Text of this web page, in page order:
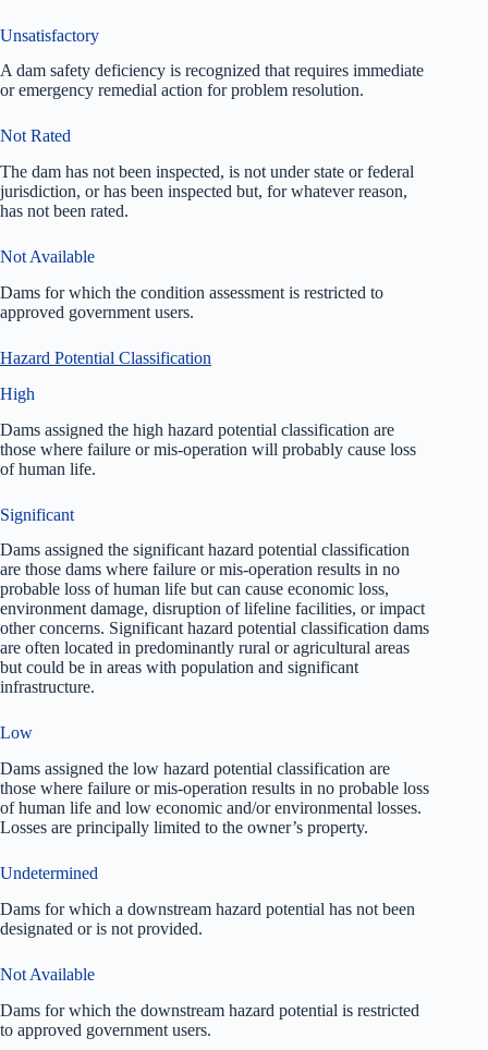
Unsatisfactory
A dam safety deficiency is recognized that requires immediate
or emergency remedial action for problem resolution.
Not Rated
The dam has not been inspected, is not under state or federal
jurisdiction, or has been inspected but, for whatever reason,
has not been rated.
Not Available
Dams for which the condition assessment is restricted to
approved government users.
Hazard Potential Classification
High
Dams assigned the high hazard potential classification are
those where failure or mis-operation will probably cause loss
of human life.
Significant
Dams assigned the significant hazard potential classification
are those dams where failure or mis-operation results in no
probable loss of human life but can cause economic loss,
environment damage, disruption of lifeline facilities, or impact
other concerns. Significant hazard potential classification dams
are often located in predominantly rural or agricultural areas
but could be in areas with population and significant
infrastructure.
Low
Dams assigned the low hazard potential classification are
those where failure or mis-operation results in no probable loss
of human life and low economic and/or environmental losses.
Losses are principally limited to the owner’s property.
Undetermined
Dams for which a downstream hazard potential has not been
designated or is not provided.
Not Available
Dams for which the downstream hazard potential is restricted
to approved government users.